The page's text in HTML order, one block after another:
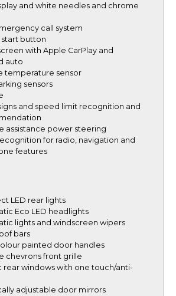
and white needles and chrome
call system
start button
with Apple CarPlay and
auto
temperature sensor
sensors
and speed limit recognition and
assistance power steering
for radio, navigation and
features
LED rear lights
Eco LED headlights
lights and windscreen wipers
bars
painted door handles
chevrons front grille
rear windows with one touch/anti-
adjustable door mirrors